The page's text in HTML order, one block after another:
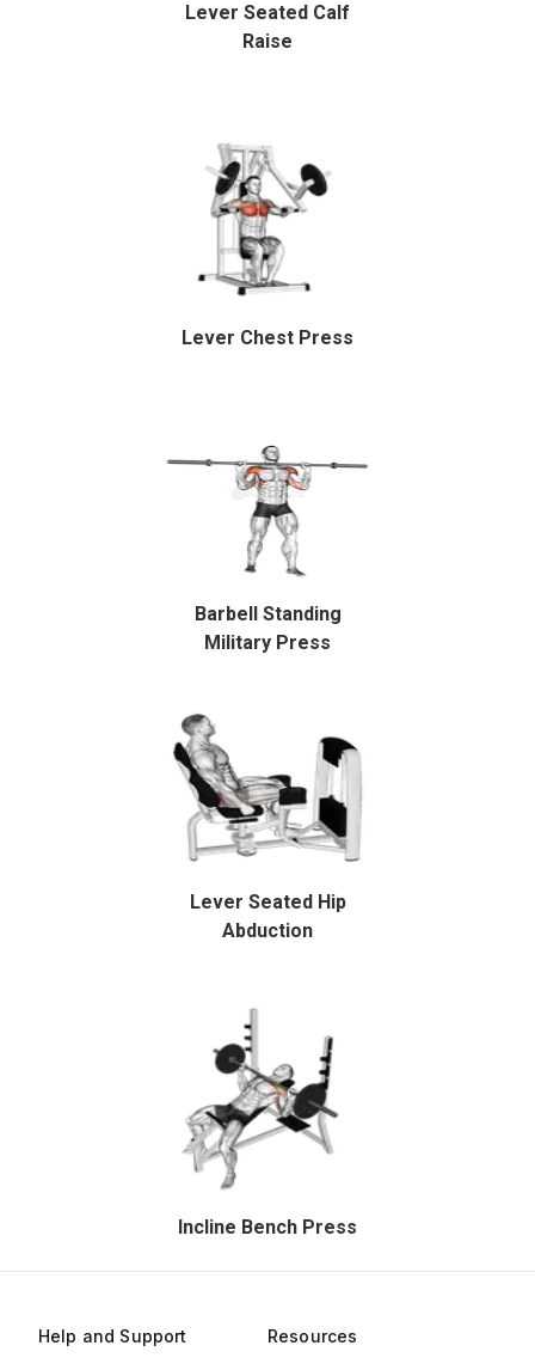
Lever Seated Calf
Raise
Lever Chest Press
Barbell Standing
Military Press
Lever Seated Hip
Abduction
Incline Bench Press
Help and Support Resources